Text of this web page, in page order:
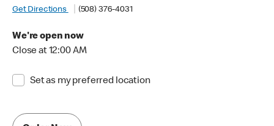
Get Directions
(508) 376-4031
We're open now
Close at 12:00 AM
Set as my preferred location